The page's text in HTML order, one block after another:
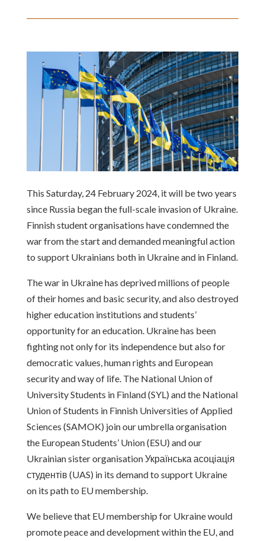
This Saturday, 24 February 2024, it will be two years
since Russia began the full-scale invasion of Ukraine.
Finnish student organisations have condemned the
war from the start and demanded meaningful action
to support Ukrainians both in Ukraine and in Finland.
The war in Ukraine has deprived millions of people
of their homes and basic security, and also destroyed
higher education institutions and students’
opportunity for an education. Ukraine has been
fighting not only for its independence but also for
democratic values, human rights and European
security and way of life. The National Union of
University Students in Finland (SYL) and the National
Union of Students in Finnish Universities of Applied
Sciences (SAMOK) join our umbrella organisation
the European Students’ Union (ESU) and our
Ukrainian sister organisation Українська асоціація
студентів (UAS) in its demand to support Ukraine
on its path to EU membership.
We believe that EU membership for Ukraine would
promote peace and development within the EU, and